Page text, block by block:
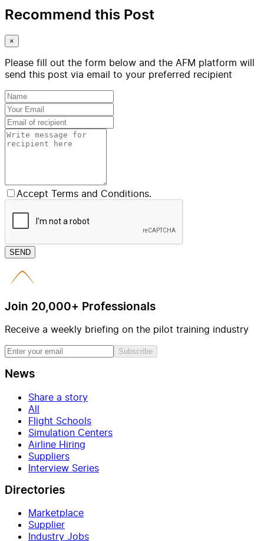
Recommend this Post
×
Please fill out the form below and the AFM platform will
send this post via email to your preferred recipient
Accept Terms and Conditions.
SEND
Join 20,000+ Professionals
Receive a weekly briefing on the pilot training industry
Subscribe
News
Share a story
All
Flight Schools
Simulation Centers
Airline Hiring
Suppliers
Interview Series
Directories
Marketplace
Supplier
Industry Jobs